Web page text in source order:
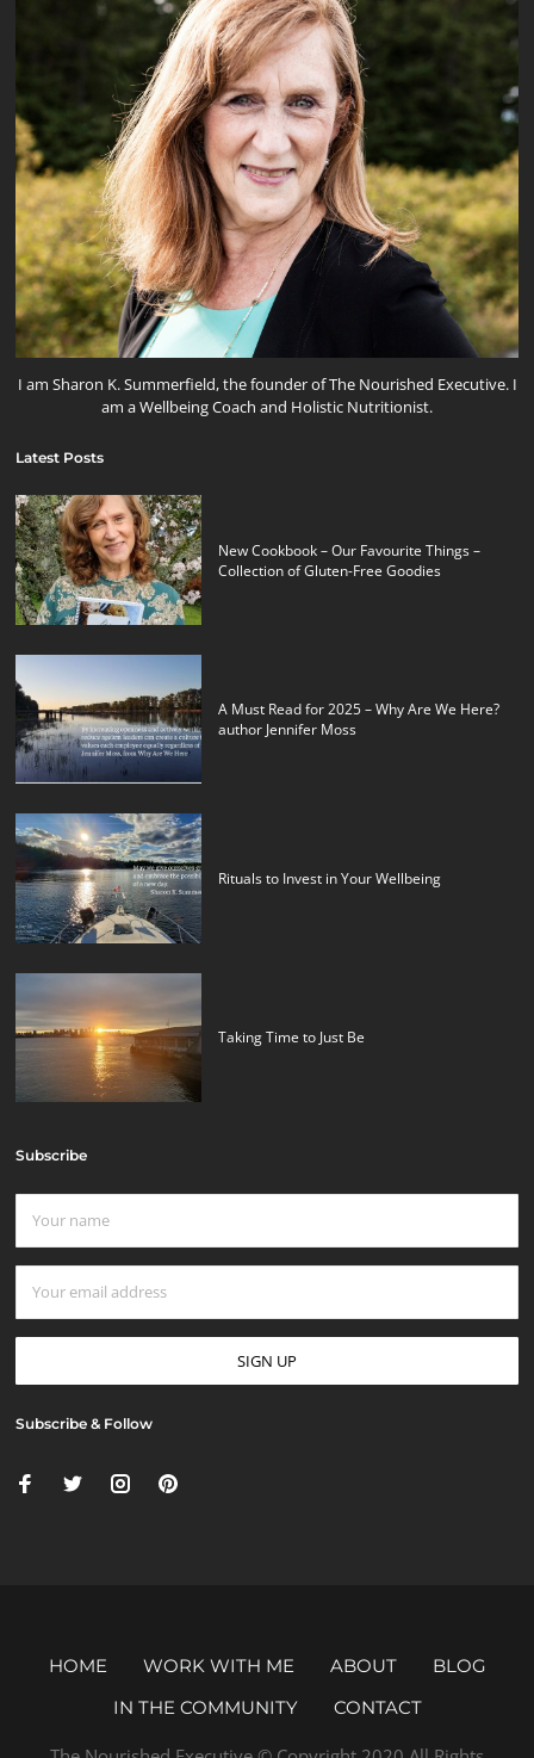
I am Sharon K. Summerfield, the founder of The Nourished Executive. I
am a Wellbeing Coach and Holistic Nutritionist.
Latest Posts
New Cookbook – Our Favourite Things –
Collection of Gluten-Free Goodies
A Must Read for 2025 – Why Are We Here?
author Jennifer Moss
Rituals to Invest in Your Wellbeing
Taking Time to Just Be
Subscribe
Subscribe & Follow
HOME WORK WITH ME ABOUT
BLOG
IN THE COMMUNITY
CONTACT